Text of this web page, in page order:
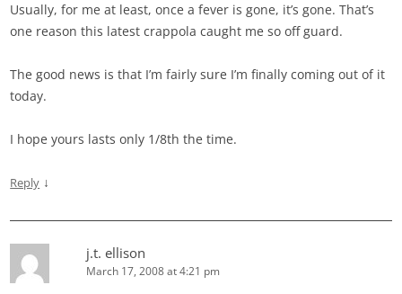
Usually, for me at least, once a fever is gone, it’s gone. That’s
one reason this latest crappola caught me so off guard.
The good news is that I’m fairly sure I’m finally coming out of it
today.
I hope yours lasts only 1/8th the time.
Reply ↓
j.t. ellison
March 17, 2008 at 4:21 pm